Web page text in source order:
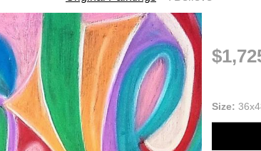
Size: